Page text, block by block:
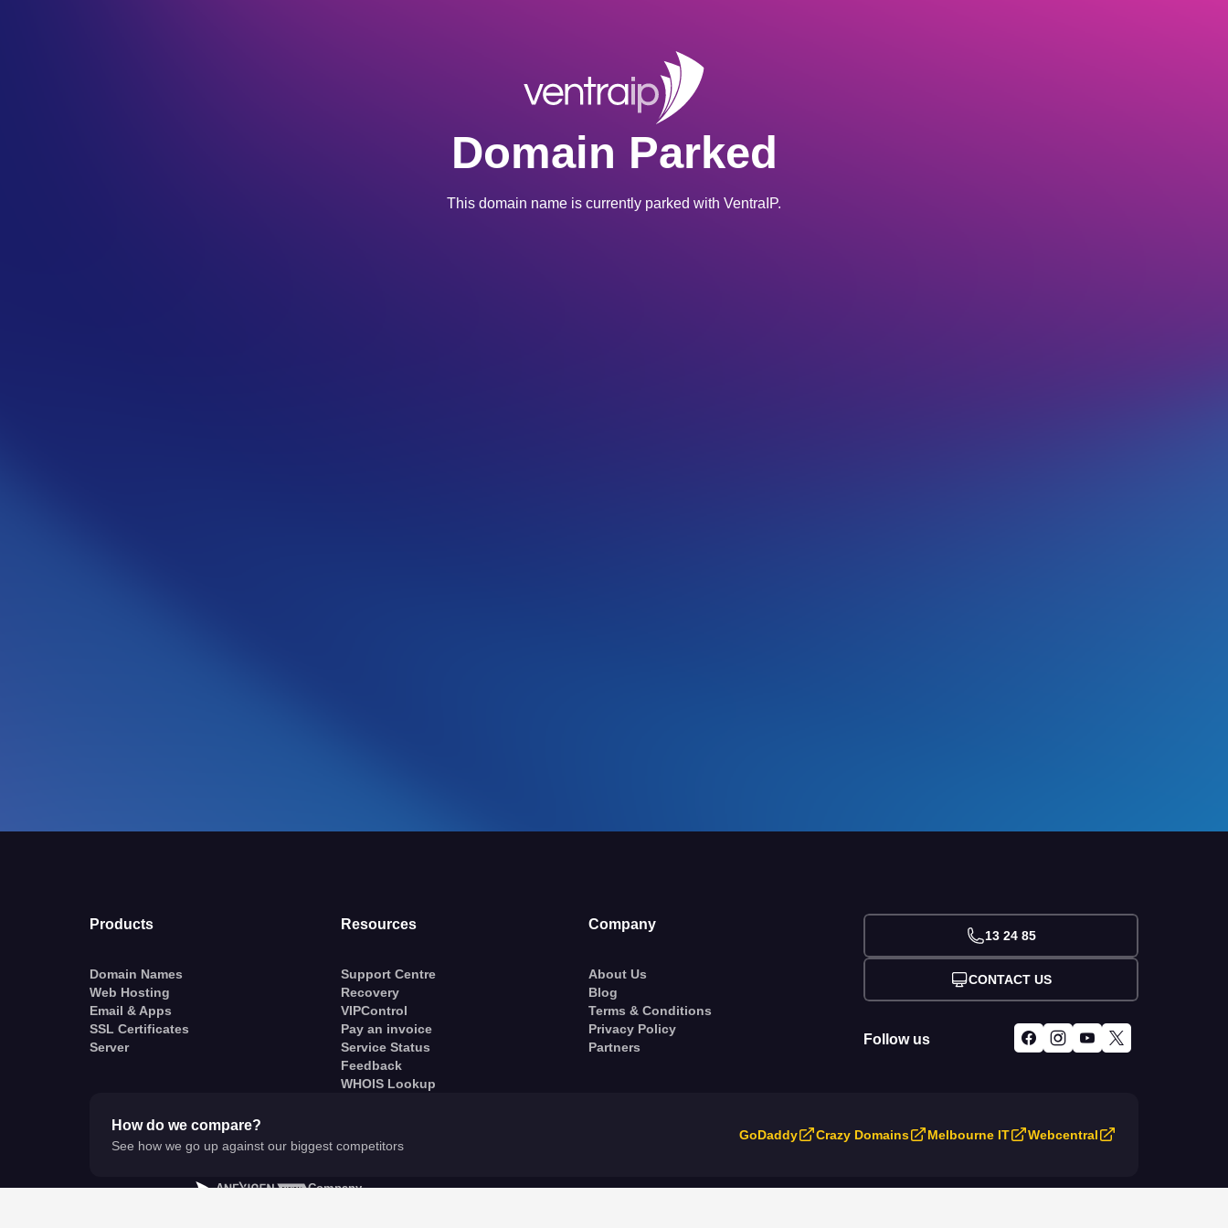
Domain Parked
This domain name is currently parked with VentraIP.
Products
Domain Names
Web Hosting
Email & Apps
SSL Certificates
Server
Resources
Support Centre
Recovery
VIPControl
Pay an invoice
Service Status
Feedback
WHOIS Lookup
Company
About Us
Blog
Terms & Conditions
Privacy Policy
Partners
13 24 85
CONTACT US
Follow us
How do we compare?
See how we go up against our biggest competitors
GoDaddy Crazy Domains Melbourne IT Webcentral
A Company